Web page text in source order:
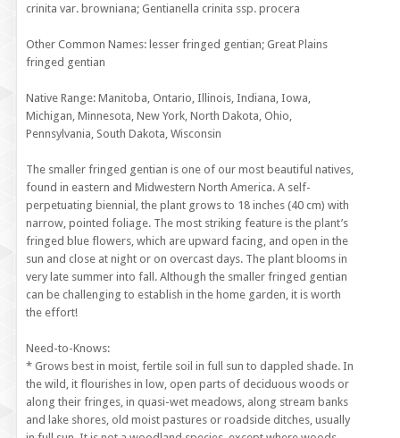
crinita var. browniana; Gentianella crinita ssp. procera
Other Common Names: lesser fringed gentian; Great Plains
fringed gentian
Native Range: Manitoba, Ontario, Illinois, Indiana, Iowa,
Michigan, Minnesota, New York, North Dakota, Ohio,
Pennsylvania, South Dakota, Wisconsin
The smaller fringed gentian is one of our most beautiful natives,
found in eastern and Midwestern North America. A self-
perpetuating biennial, the plant grows to 18 inches (40 cm) with
narrow, pointed foliage. The most striking feature is the plant’s
fringed blue flowers, which are upward facing, and open in the
sun and close at night or on overcast days. The plant blooms in
very late summer into fall. Although the smaller fringed gentian
can be challenging to establish in the home garden, it is worth
the effort!
Need-to-Knows:
* Grows best in moist, fertile soil in full sun to dappled shade. In
the wild, it flourishes in low, open parts of deciduous woods or
along their fringes, in quasi-wet meadows, along stream banks
and lake shores, old moist pastures or roadside ditches, usually